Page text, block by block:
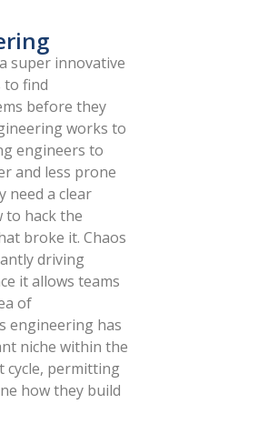
super innovative
to find
before they
works to
engineers to
and less prone
need a clear
to hack the
broke it. Chaos
driving
it allows teams
of
engineering has
niche within the
cycle, permitting
how they build